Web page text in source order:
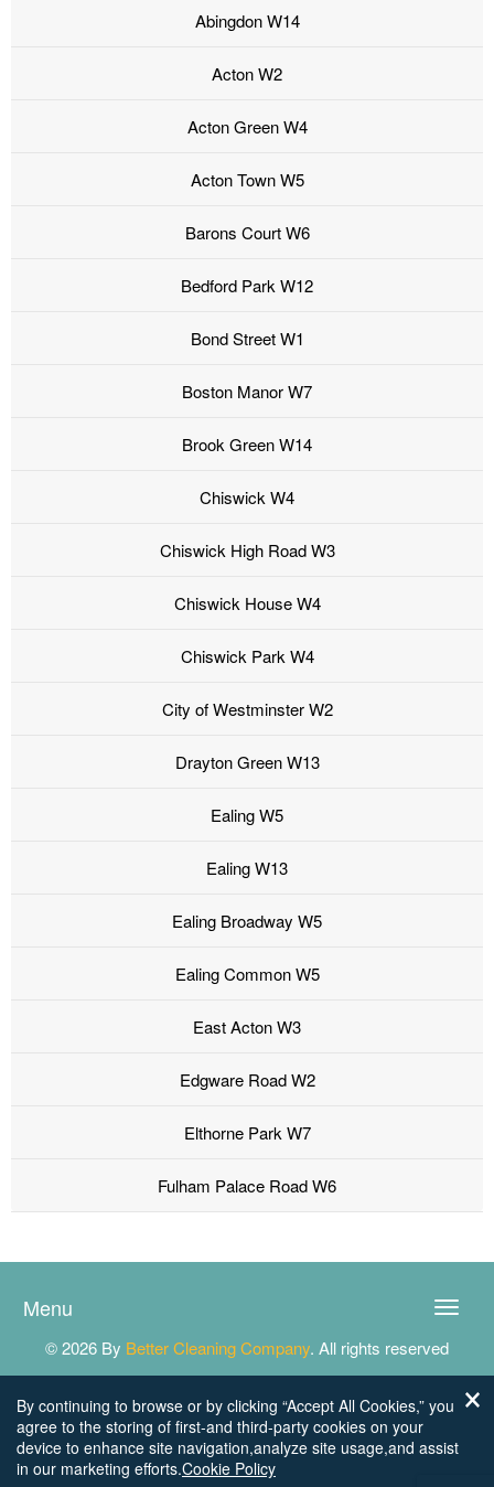
Abingdon W14
Acton W2
Acton Green W4
Acton Town W5
Barons Court W6
Bedford Park W12
Bond Street W1
Boston Manor W7
Brook Green W14
Chiswick W4
Chiswick High Road W3
Chiswick House W4
Chiswick Park W4
City of Westminster W2
Drayton Green W13
Ealing W5
Ealing W13
Ealing Broadway W5
Ealing Common W5
East Acton W3
Edgware Road W2
Elthorne Park W7
Fulham Palace Road W6
Toggle
Menu
© 2026 By Better Cleaning Company. All rights reserved
By continuing to browse or by clicking “Accept All Cookies,” you
agree to the storing of first-and third-party cookies on your
device to enhance site navigation,analyze site usage,and assist
in our marketing efforts.Cookie Policy